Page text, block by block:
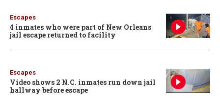
Escapes
4 inmates who were part of New Orleans
jail escape returned to facility
Escapes
Video shows 2 N.C. inmates run down jail
hallway before escape